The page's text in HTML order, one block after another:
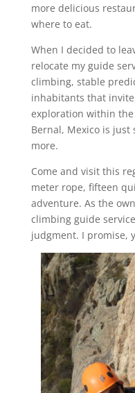
more delicious
where to eat.
When I decided to
relocate my guide
climbing, stable
inhabitants that
exploration within
Bernal, Mexico is just
more.
Come and visit this
meter rope, fifteen
adventure. As the
climbing guide
judgment. I promise,